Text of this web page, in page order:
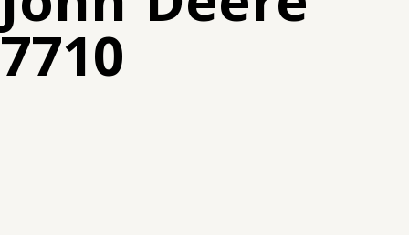
7710